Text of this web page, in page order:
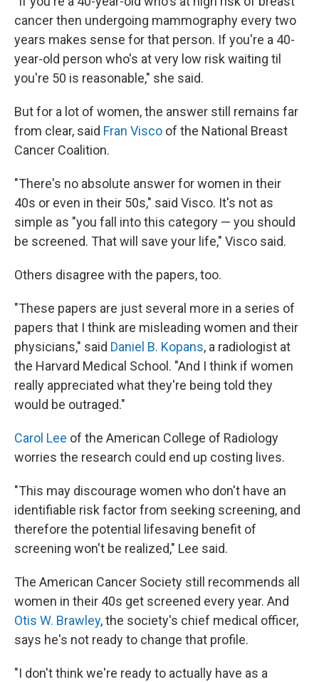
cancer then undergoing mammography every two
years makes sense for that person. If you're a 40-
year-old person who's at very low risk waiting til
you're 50 is reasonable," she said.
But for a lot of women, the answer still remains far
from clear, said Fran Visco of the National Breast
Cancer Coalition.
"There's no absolute answer for women in their
40s or even in their 50s," said Visco. It's not as
simple as "you fall into this category — you should
be screened. That will save your life," Visco said.
Others disagree with the papers, too.
"These papers are just several more in a series of
papers that I think are misleading women and their
physicians," said Daniel B. Kopans, a radiologist at
the Harvard Medical School. "And I think if women
really appreciated what they're being told they
would be outraged."
Carol Lee of the American College of Radiology
worries the research could end up costing lives.
"This may discourage women who don't have an
identifiable risk factor from seeking screening, and
therefore the potential lifesaving benefit of
screening won't be realized," Lee said.
The American Cancer Society still recommends all
women in their 40s get screened every year. And
Otis W. Brawley, the society's chief medical officer,
says he's not ready to change that profile.
"I don't think we're ready to actually have as a